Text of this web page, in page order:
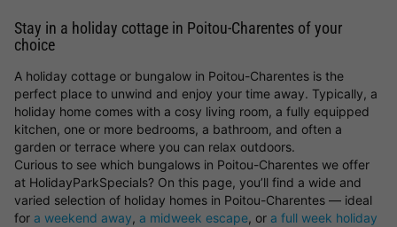
Stay in a holiday cottage in Poitou-Charentes of your
choice
A holiday cottage or bungalow in Poitou-Charentes is the
perfect place to unwind and enjoy your time away. Typically, a
holiday home comes with a cosy living room, a fully equipped
kitchen, one or more bedrooms, a bathroom, and often a
garden or terrace where you can relax outdoors.
Curious to see which bungalows in Poitou-Charentes we offer
at HolidayParkSpecials? On this page, you’ll find a wide and
varied selection of holiday homes in Poitou-Charentes — ideal
for a weekend away, a midweek escape, or a full week holiday